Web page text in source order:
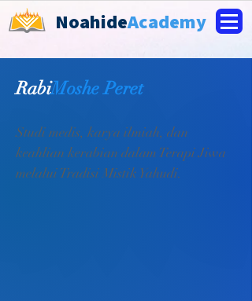
NoahideAcademy
RabiMoshe Peret
Studi medis, karya ilmiah, dan
keahlian kerabian dalam Terapi Jiwa
melalui Tradisi Mistik Yahudi.